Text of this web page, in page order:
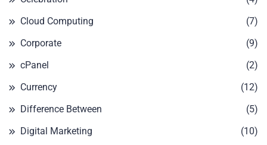
Cloud Computing
(7)
Corporate
(9)
cPanel
(2)
Currency
(12)
Difference Between
(5)
Digital Marketing
(10)